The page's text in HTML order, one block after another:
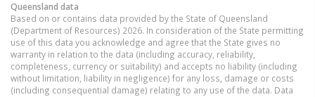
Queensland data
Based on or contains data provided by the State of Queensland
(Department of Resources) 2026. In consideration of the State permitting
use of this data you acknowledge and agree that the State gives no
warranty in relation to the data (including accuracy, reliability,
completeness, currency or suitability) and accepts no liability (including
without limitation, liability in negligence) for any loss, damage or costs
(including consequential damage) relating to any use of the data. Data